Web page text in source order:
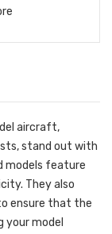
aircraft,
stand out with
models feature
They also
ensure that the
your model